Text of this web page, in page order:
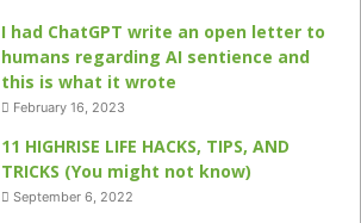
I had ChatGPT write an open letter to
humans regarding AI sentience and
this is what it wrote
February 16, 2023
11 HIGHRISE LIFE HACKS, TIPS, AND
TRICKS (You might not know)
September 6, 2022